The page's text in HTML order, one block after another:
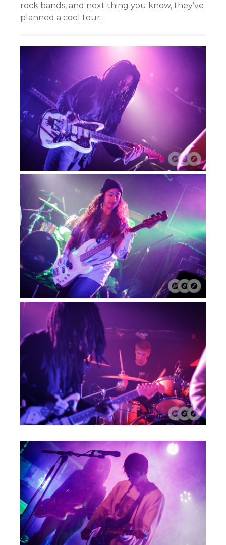
rock bands, and next thing you know, they’ve
planned a cool tour.